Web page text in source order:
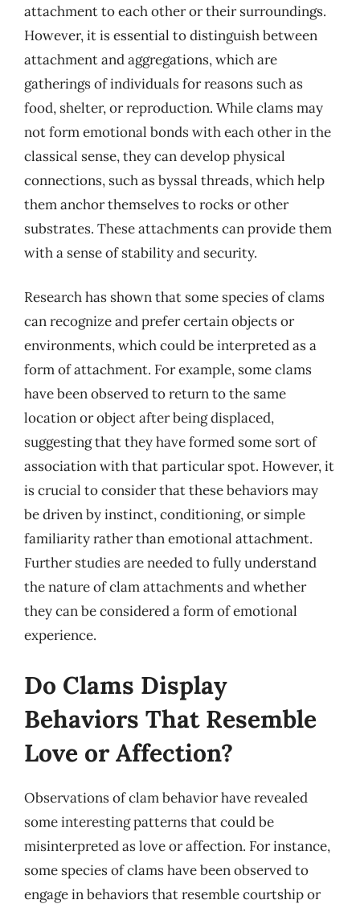
attachment to each other or their surroundings.
However, it is essential to distinguish between
attachment and aggregations, which are
gatherings of individuals for reasons such as
food, shelter, or reproduction. While clams may
not form emotional bonds with each other in the
classical sense, they can develop physical
connections, such as byssal threads, which help
them anchor themselves to rocks or other
substrates. These attachments can provide them
with a sense of stability and security.
Research has shown that some species of clams
can recognize and prefer certain objects or
environments, which could be interpreted as a
form of attachment. For example, some clams
have been observed to return to the same
location or object after being displaced,
suggesting that they have formed some sort of
association with that particular spot. However, it
is crucial to consider that these behaviors may
be driven by instinct, conditioning, or simple
familiarity rather than emotional attachment.
Further studies are needed to fully understand
the nature of clam attachments and whether
they can be considered a form of emotional
experience.
Do Clams Display
Behaviors That Resemble
Love or Affection?
Observations of clam behavior have revealed
some interesting patterns that could be
misinterpreted as love or affection. For instance,
some species of clams have been observed to
engage in behaviors that resemble courtship or